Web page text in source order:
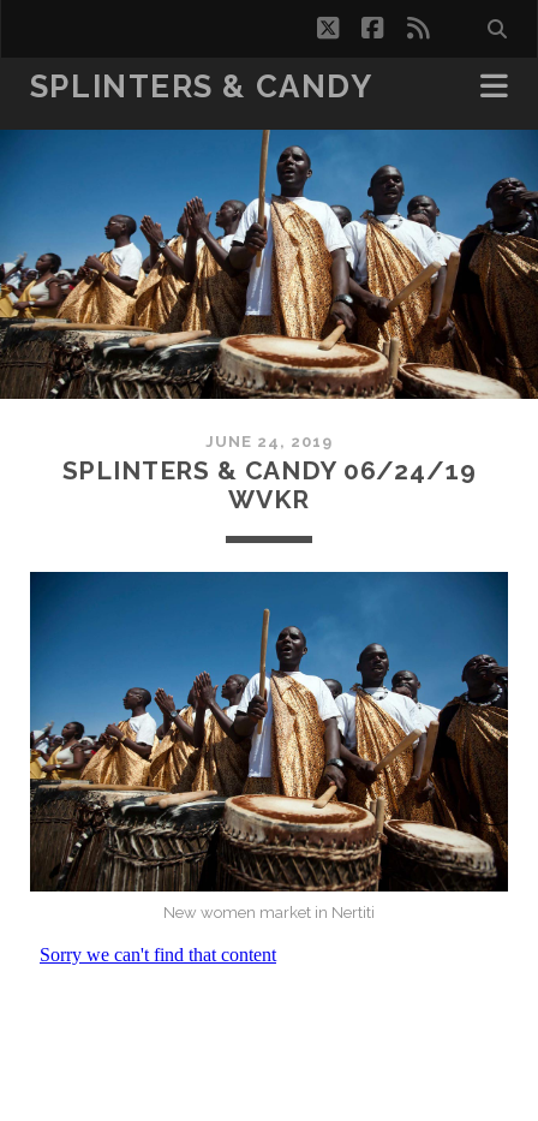
twitterfacebook
rss
SPLINTERS & CANDY
JUNE 24, 2019
SPLINTERS & CANDY 06/24/19
WVKR
New women market in Nertiti